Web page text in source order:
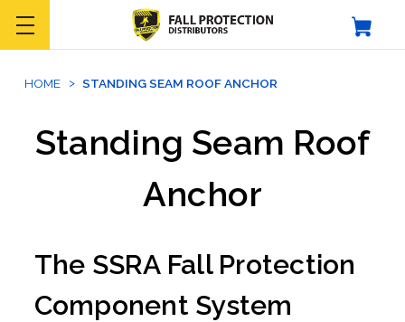
HOME STANDING SEAM ROOF ANCHOR
Standing Seam Roof
Anchor
The SSRA Fall Protection
Component System